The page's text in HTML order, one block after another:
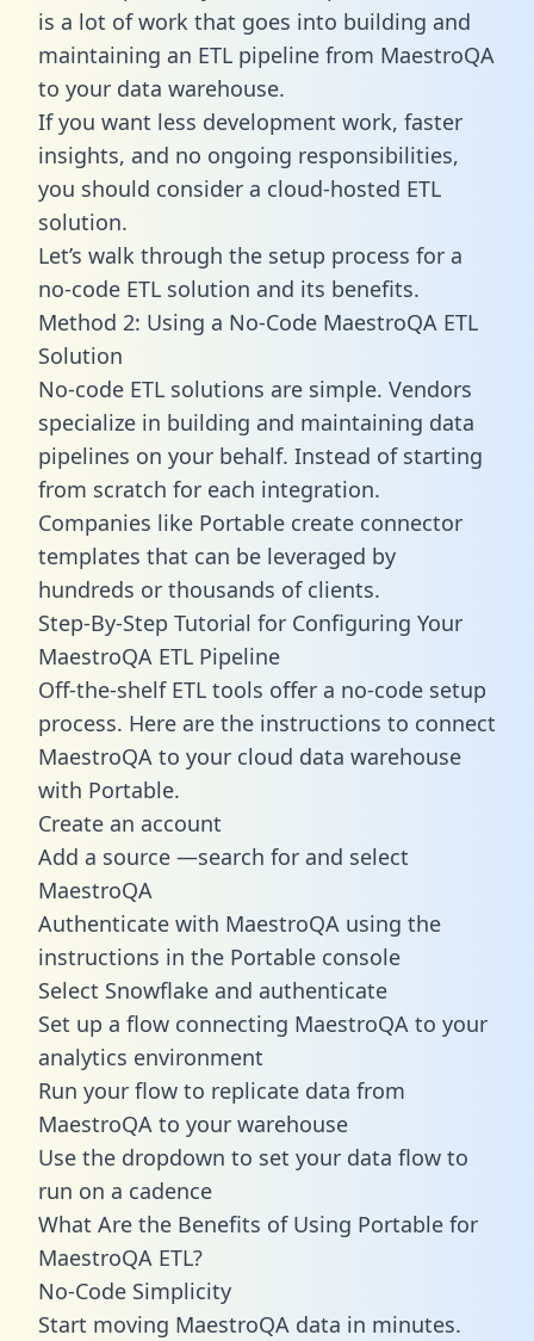
is a lot of work that goes into building and
maintaining an ETL pipeline from MaestroQA
to your data warehouse.
If you want less development work, faster
insights, and no ongoing responsibilities,
you should consider a cloud-hosted ETL
solution.
Let’s walk through the setup process for a
no-code ETL solution and its benefits.
Method 2: Using a No-Code MaestroQA ETL
Solution
No-code ETL solutions are simple. Vendors
specialize in building and maintaining data
pipelines on your behalf. Instead of starting
from scratch for each integration.
Companies like Portable create connector
templates that can be leveraged by
hundreds or thousands of clients.
Step-By-Step Tutorial for Configuring Your
MaestroQA ETL Pipeline
Off-the-shelf ETL tools offer a no-code setup
process. Here are the instructions to connect
MaestroQA to your cloud data warehouse
with Portable.
Create an account
Add a source —search for and select
MaestroQA
Authenticate with MaestroQA using the
instructions in the Portable console
Select Snowflake and authenticate
Set up a flow connecting MaestroQA to your
analytics environment
Run your flow to replicate data from
MaestroQA to your warehouse
Use the dropdown to set your data flow to
run on a cadence
What Are the Benefits of Using Portable for
MaestroQA ETL?
No-Code Simplicity
Start moving MaestroQA data in minutes.